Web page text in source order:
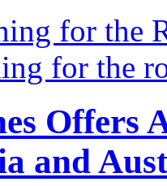
for the
for the
Offers
and